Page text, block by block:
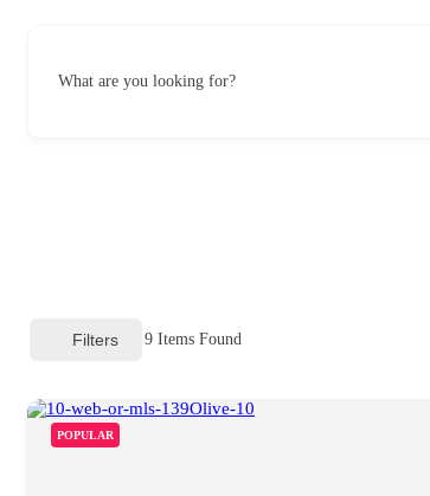
What are you looking for?
Filters 9 Items Found
POPULAR